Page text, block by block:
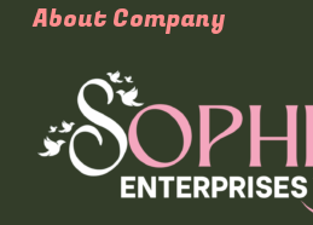
About Company